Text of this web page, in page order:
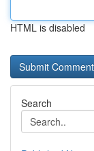
HTML is disabled
Search